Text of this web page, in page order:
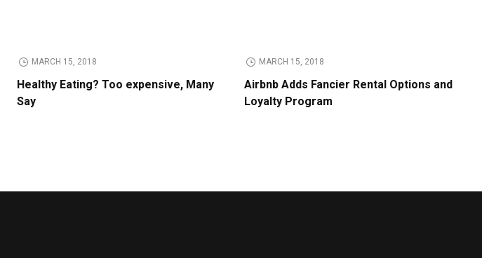
MARCH 15, 2018
Healthy Eating? Too expensive, Many
Say
MARCH 15, 2018
Airbnb Adds Fancier Rental Options and
Loyalty Program